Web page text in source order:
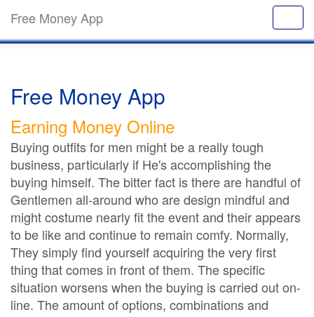
Free Money App
Free Money App
Earning Money Online
Buying outfits for men might be a really tough
business, particularly if He's accomplishing the
buying himself. The bitter fact is there are handful of
Gentlemen all-around who are design mindful and
might costume nearly fit the event and their appears
to be like and continue to remain comfy. Normally,
They simply find yourself acquiring the very first
thing that comes in front of them. The specific
situation worsens when the buying is carried out on-
line. The amount of options, combinations and